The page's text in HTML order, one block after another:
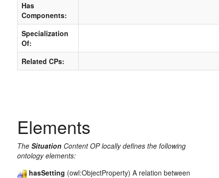
Has
Components:
Specialization
Of:
Related CPs:
Elements
The Situation Content OP locally defines the following
ontology elements:
hasSetting (owl:ObjectProperty) A relation between